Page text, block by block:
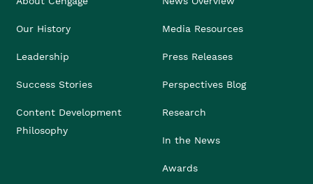
Our History
Leadership
Success Stories
Content Development
Philosophy
Media Resources
Press Releases
Perspectives Blog
Research
In the News
Awards